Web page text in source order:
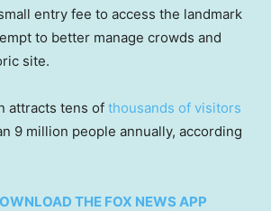
entry fee to access the landmark
to better manage crowds and
site.
attracts tens of thousands of visitors
9 million people annually, according
THE FOX NEWS APP